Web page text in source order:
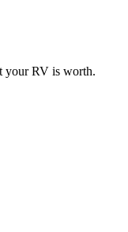
your RV is worth.